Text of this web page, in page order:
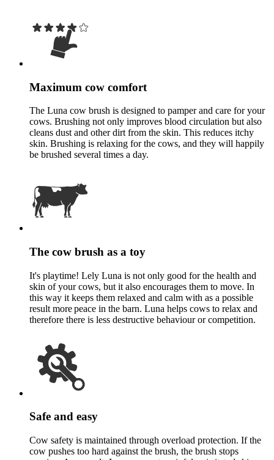
Maximum cow comfort
The Luna cow brush is designed to pamper and care for your
cows. Brushing not only improves blood circulation but also
cleans dust and other dirt from the skin. This reduces itchy
skin. Brushing is relaxing for the cows, and they will happily
be brushed several times a day.
The cow brush as a toy
It's playtime! Lely Luna is not only good for the health and
skin of your cows, but it also encourages them to move. In
this way it keeps them relaxed and calm with as a possible
result more peace in the barn. Luna helps cows to relax and
therefore there is less destructive behaviour or competition.
Safe and easy
Cow safety is maintained through overload protection. If the
cow pushes too hard against the brush, the brush stops